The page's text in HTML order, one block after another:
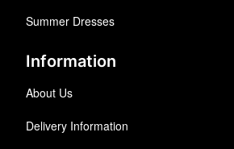
Summer Dresses
Information
About Us
Delivery Information